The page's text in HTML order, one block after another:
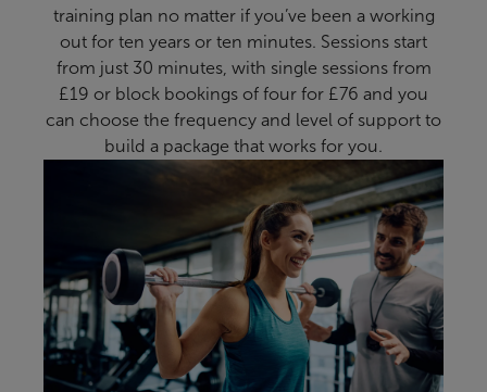
training plan no matter if you’ve been a working
out for ten years or ten minutes. Sessions start
from just 30 minutes, with single sessions from
£19 or block bookings of four for £76 and you
can choose the frequency and level of support to
build a package that works for you.